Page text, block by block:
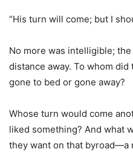
“His turn will come; but I
No more was intelligible;
distance away. To whom
gone to bed or gone away?
Whose turn would come
liked something? And what
they want on that byroad—a